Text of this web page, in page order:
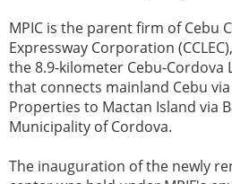
MPIC is the parent firm of Cebu
Expressway Corporation
the 8.9-kilometer Cebu-Cordova
that connects mainland Cebu
Properties to Mactan Island via
Municipality of Cordova.
The inauguration of the newly